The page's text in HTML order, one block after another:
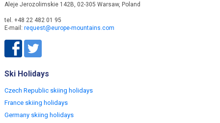
Aleje Jerozolimskie 142B, 02-305 Warsaw, Poland
tel. +48 22 482 01 95
E-mail: request@europe-mountains.com
Ski Holidays
Czech Republic skiing holidays
France skiing holidays
Germany skiing holidays